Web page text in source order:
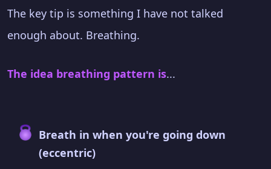
The key tip is something I have not talked
enough about. Breathing.
The idea breathing pattern is...
Breath in when you're going down
(eccentric)